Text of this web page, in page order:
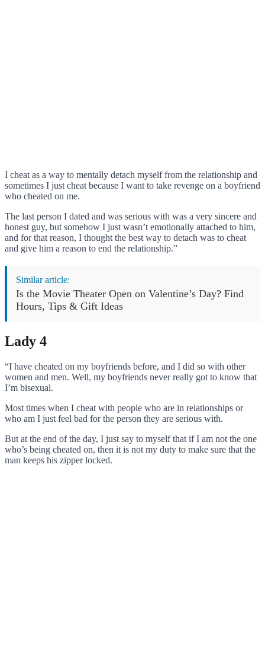
I cheat as a way to mentally detach myself from the relationship and
sometimes I just cheat because I want to take revenge on a boyfriend
who cheated on me.
The last person I dated and was serious with was a very sincere and
honest guy, but somehow I just wasn’t emotionally attached to him,
and for that reason, I thought the best way to detach was to cheat
and give him a reason to end the relationship.”
Similar article:
Is the Movie Theater Open on Valentine’s Day? Find
Hours, Tips & Gift Ideas
Lady 4
“I have cheated on my boyfriends before, and I did so with other
women and men. Well, my boyfriends never really got to know that
I’m bisexual.
Most times when I cheat with people who are in relationships or
who am I just feel bad for the person they are serious with.
But at the end of the day, I just say to myself that if I am not the one
who’s being cheated on, then it is not my duty to make sure that the
man keeps his zipper locked.